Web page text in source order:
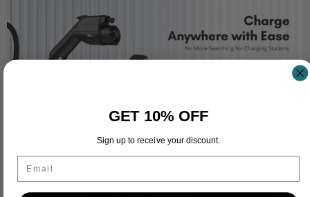
GET 10% OFF
Sign up to receive your discount.
Email